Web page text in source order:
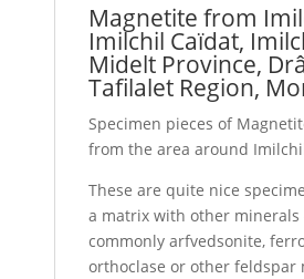
Magnetite from
Imilchil Caïdat,
Midelt Province,
Tafilalet Region,
Specimen pieces of
from the area around
These are quite nice
a matrix with other minerals
commonly arfvedsonite,
orthoclase or other feldspar